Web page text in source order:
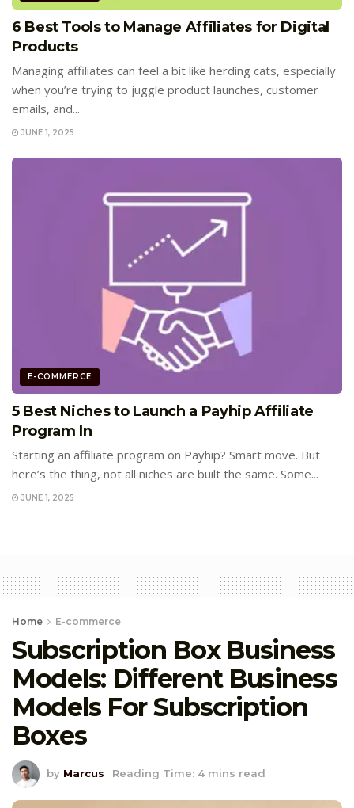
6 Best Tools to Manage Affiliates for Digital
Products
Managing affiliates can feel a bit like herding cats, especially
when you’re trying to juggle product launches, customer
emails, and...
JUNE 1, 2025
E-COMMERCE
5 Best Niches to Launch a Payhip Affiliate
Program In
Starting an affiliate program on Payhip? Smart move. But
here’s the thing, not all niches are built the same. Some...
JUNE 1, 2025
Home E-commerce
Subscription Box Business
Models: Different Business
Models For Subscription
Boxes
by Marcus Reading Time: 4 mins read